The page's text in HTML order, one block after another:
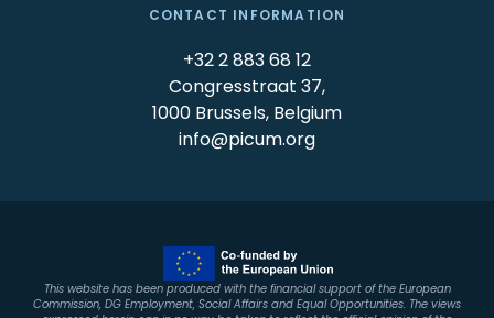
CONTACT INFORMATION
+32 2 883 68 12
Congresstraat 37,
1000 Brussels, Belgium
info@picum.org
This website has been produced with the financial support of the European
Commission, DG Employment, Social Affairs and Equal Opportunities. The views